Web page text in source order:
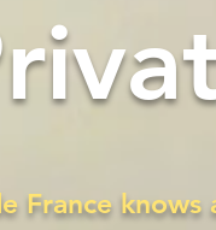
France